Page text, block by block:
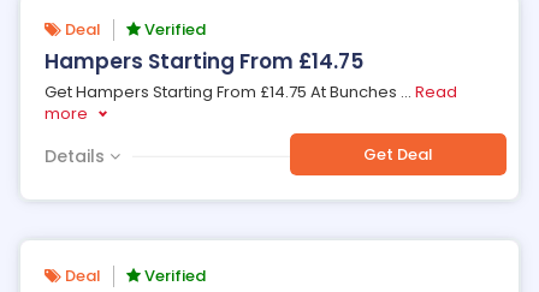
Deal Verified
Hampers Starting From £14.75
Get Hampers Starting From £14.75 At Bunches ... Read
more
Details Get Deal
Deal Verified